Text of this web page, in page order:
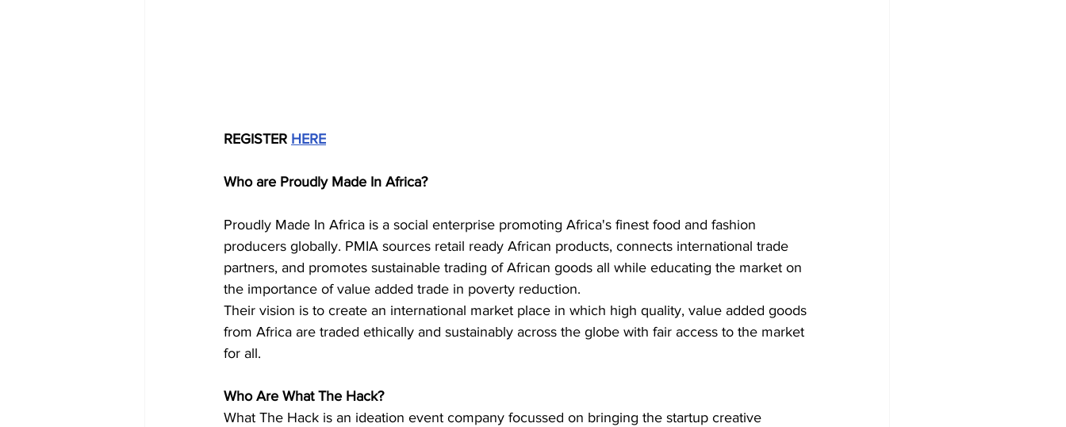
REGISTER HERE
Who are Proudly Made In Africa?
Proudly Made In Africa is a social enterprise promoting Africa's finest food and fashion
producers globally. PMIA sources retail ready African products, connects international trade
partners, and promotes sustainable trading of African goods all while educating the market on
the importance of value added trade in poverty reduction.
Their vision is to create an international market place in which high quality, value added goods
from Africa are traded ethically and sustainably across the globe with fair access to the market
for all.
Who Are What The Hack?
What The Hack is an ideation event company focussed on bringing the startup creative